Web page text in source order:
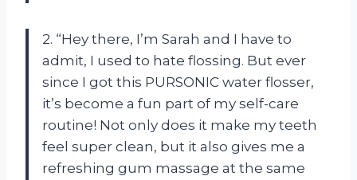
2. “Hey there, I’m Sarah and I have to
admit, I used to hate flossing. But ever
since I got this PURSONIC water flosser,
it’s become a fun part of my self-care
routine! Not only does it make my teeth
feel super clean, but it also gives me a
refreshing gum massage at the same